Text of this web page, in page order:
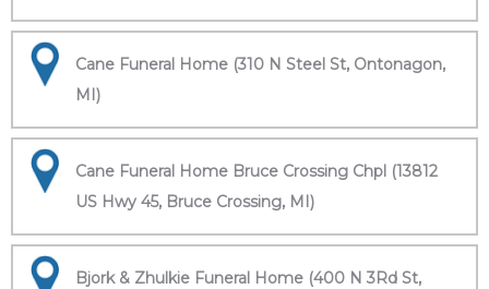
Cane Funeral Home (310 N Steel St, Ontonagon,
MI)
Cane Funeral Home Bruce Crossing Chpl (13812
US Hwy 45, Bruce Crossing, MI)
Bjork & Zhulkie Funeral Home (400 N 3Rd St,